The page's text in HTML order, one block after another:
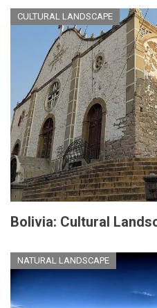
CULTURAL LANDSCAPE
Bolivia: Cultural
NATURAL LANDSCAPE